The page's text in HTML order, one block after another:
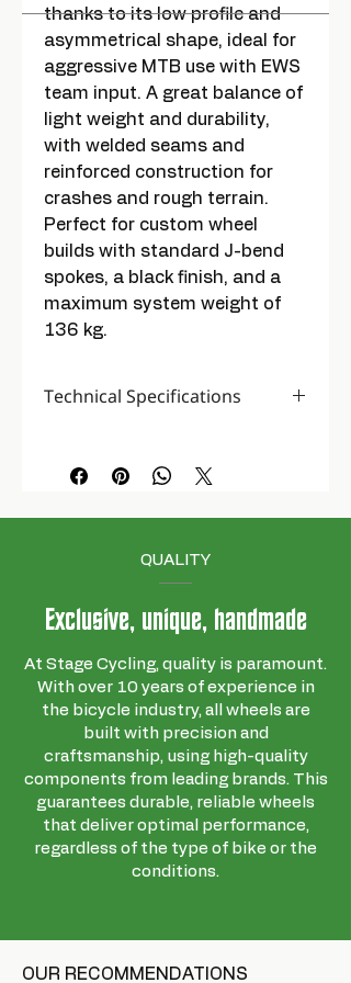
thanks to its low profile and
asymmetrical shape, ideal for
aggressive MTB use with EWS
team input. A great balance of
light weight and durability,
with welded seams and
reinforced construction for
crashes and rough terrain.
Perfect for custom wheel
builds with standard J-bend
spokes, a black finish, and a
maximum system weight of
136 kg.
Technical Specifications
reference
RTC490002
Size
description
64x64x3 cm
QUALITY
Exclusive, unique, handmade
At Stage Cycling, quality is paramount.
With over 10 years of experience in
the bicycle industry, all wheels are
built with precision and
craftsmanship, using high-quality
components from leading brands. This
guarantees durable, reliable wheels
that deliver optimal performance,
regardless of the type of bike or the
conditions.
OUR RECOMMENDATIONS